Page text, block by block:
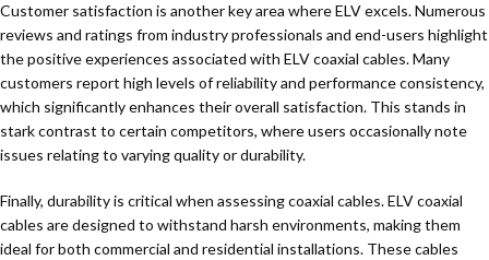
Customer satisfaction is another key area where ELV excels. Numerous
reviews and ratings from industry professionals and end-users highlight
the positive experiences associated with ELV coaxial cables. Many
customers report high levels of reliability and performance consistency,
which significantly enhances their overall satisfaction. This stands in
stark contrast to certain competitors, where users occasionally note
issues relating to varying quality or durability.
Finally, durability is critical when assessing coaxial cables. ELV coaxial
cables are designed to withstand harsh environments, making them
ideal for both commercial and residential installations. These cables